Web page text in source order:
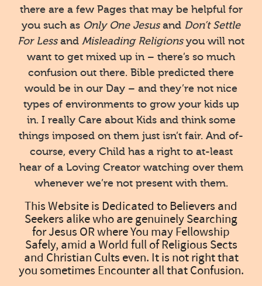
there are a few Pages that may be helpful for
you such as Only One Jesusand Don’t Settle
For Lessand Misleading Religionsyou will not
want to get mixed up in – there’s so much
confusion out there. Bible predicted there
would be in our Day – and they’re not nice
types of environments to grow your kids up
in. I really Care about Kids and think some
things imposed on them just isn’t fair. And of-
course, every Child has a right to at-least
hear of a Loving Creator watching over them
whenever we’re not present with them.
This Website is Dedicated to Believers and
Seekers alike who are genuinely Searching
for Jesus OR where You may Fellowship
Safely, amid a World full of Religious Sects
and Christian Cults even. It is not right that
you sometimes Encounter all that Confusion.